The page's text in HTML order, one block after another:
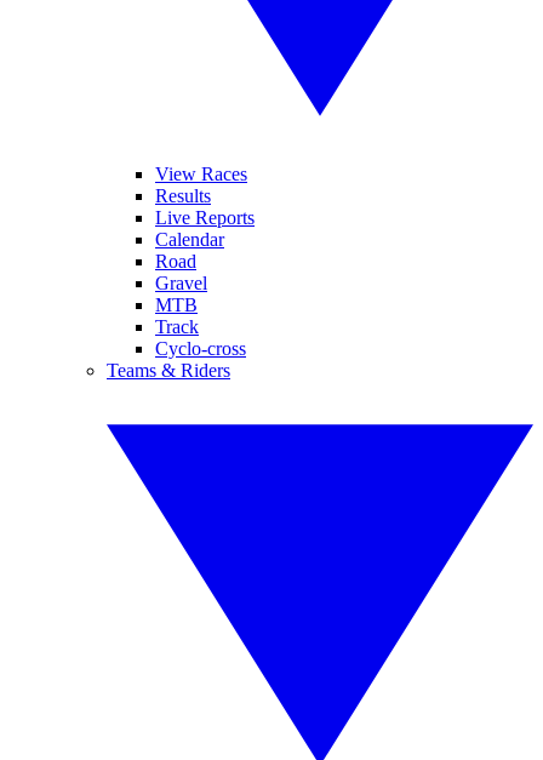
View Races
Results
Live Reports
Calendar
Road
Gravel
MTB
Track
Cyclo-cross
Teams & Riders